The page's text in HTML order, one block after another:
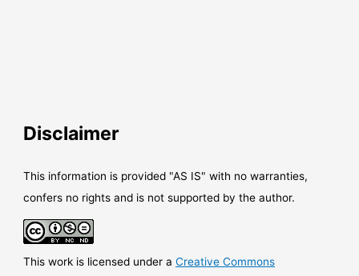
Disclaimer
This information is provided "AS IS" with no warranties,
confers no rights and is not supported by the author.
This work is licensed under aCreative Commons